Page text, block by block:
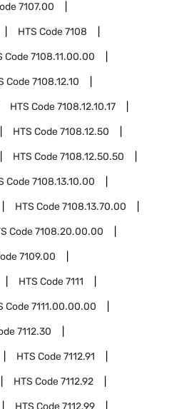
7107.00
HTS Code7108
Code7108.11.00.00
Code7108.12.10
HTS Code7108.12.10.17
HTS Code7108.12.50
HTS Code7108.12.50.50
Code7108.13.10.00
HTS Code7108.13.70.00
Code7108.20.00.00
7109.00
HTS Code7111
Code7111.00.00.00
7112.30
HTS Code7112.91
HTS Code7112.92
HTS Code7112.99